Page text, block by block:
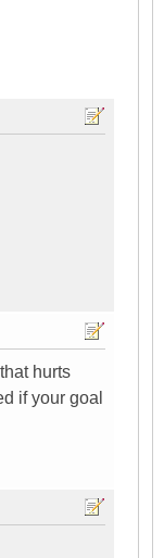
hurts
if your goal